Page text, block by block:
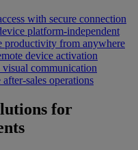
with secure connection
platform-independent
productivity from anywhere
device activation
visual communication
after-sales operations
for